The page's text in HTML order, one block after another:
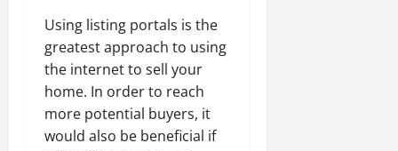
Using listing portals is the
greatest approach to using
the internet to sell your
home. In order to reach
more potential buyers, it
would also be beneficial if